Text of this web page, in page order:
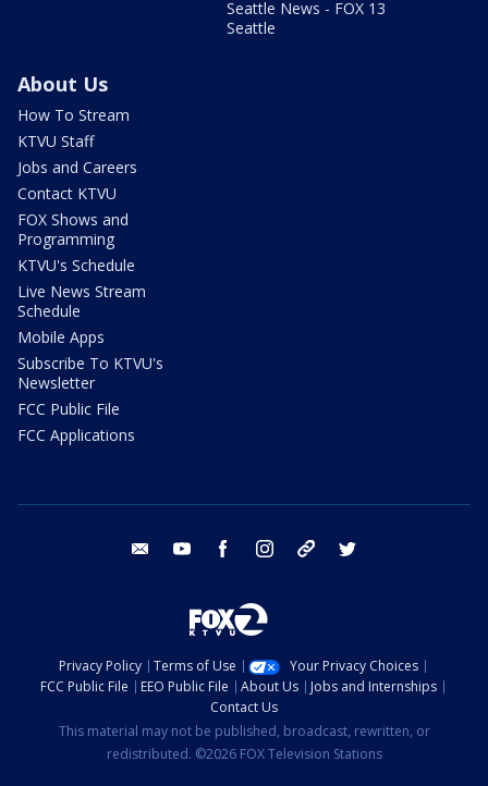
Seattle News - FOX 13
Seattle
About Us
How To Stream
KTVU Staff
Jobs and Careers
Contact KTVU
FOX Shows and
Programming
KTVU's Schedule
Live News Stream
Schedule
Mobile Apps
Subscribe To KTVU's
Newsletter
FCC Public File
FCC Applications
email youtube facebook instagram tik tok
Privacy Policy Terms of Use
Your Privacy Choices
FCC Public File
EEO Public File About Us
Jobs and Internships
Contact Us
This material may not be published, broadcast, rewritten, or
redistributed. ©2026 FOX Television Stations